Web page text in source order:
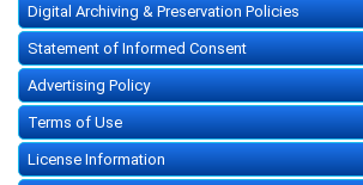
Digital Archiving & Preservation Policies
Statement of Informed Consent
Advertising Policy
Terms of Use
License Information